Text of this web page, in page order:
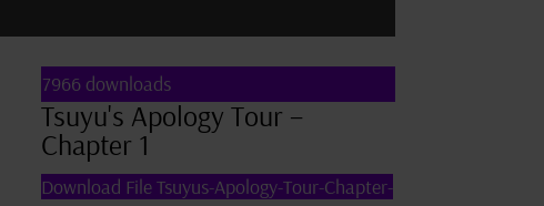
7966 downloads
Tsuyu's Apology Tour –
Chapter 1
Download FileTsuyus-Apology-Tour-Chapter-